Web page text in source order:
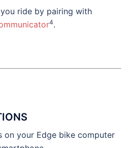
ride by pairing with
4.
on your Edge bike computer